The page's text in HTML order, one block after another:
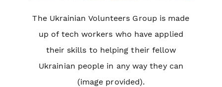
The Ukrainian Volunteers Group is made
up of tech workers who have applied
their skills to helping their fellow
Ukrainian people in any way they can
(image provided).